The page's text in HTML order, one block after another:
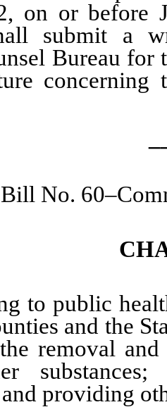
on or before
submit a
Bureau for
concerning
Bill No.
to public
and the
removal
providing